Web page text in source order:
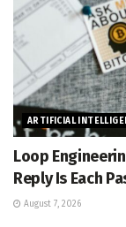
ARTIFICIAL
Loop
Reply Is Each
August 7, 2026